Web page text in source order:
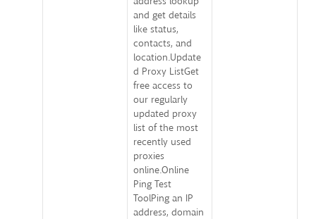
and get details
like status,
contacts, and
location.Update
d Proxy ListGet
free access to
our regularly
updated proxy
list of the most
recently used
proxies
online.Online
Ping Test
ToolPing an IP
address, domain